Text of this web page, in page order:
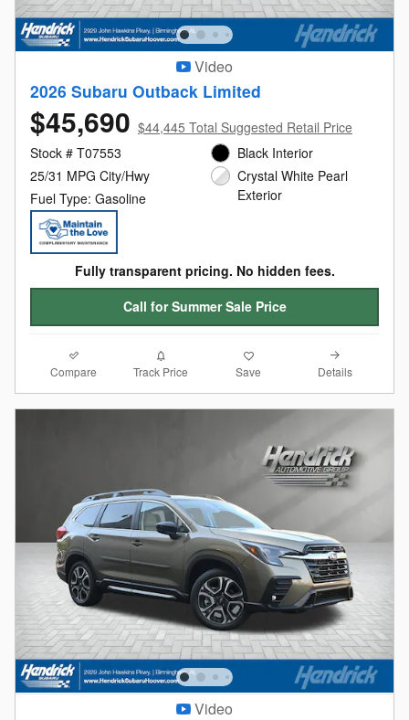
Video
2026 Subaru Outback Limited
$45,690 $44,445 Total Suggested Retail Price
Stock # T07553
25/31 MPG City/Hwy
Fuel Type: Gasoline
Black Interior
Crystal White Pearl
Exterior
Fully transparent pricing. No hidden fees.
Call for Summer Sale Price
Compare Track Price Save Details
Video